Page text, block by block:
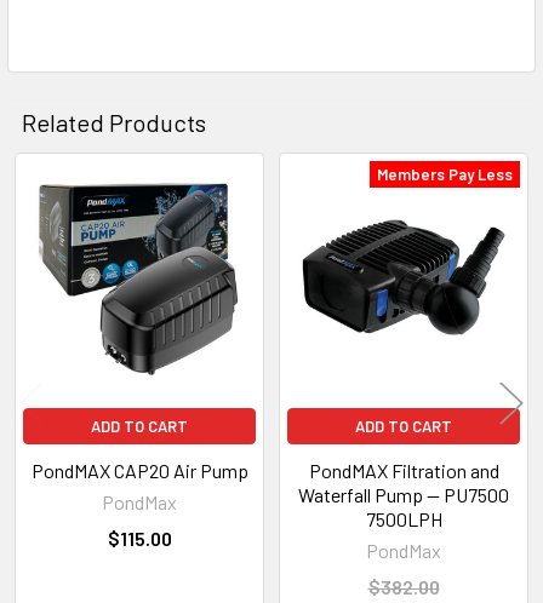
Related Products
Related
Products
ADD TO CART
PondMAX CAP20 Air Pump
PondMax
$115.00
Members Pay Less
ADD TO CART
PondMAX Filtration and
Waterfall Pump — PU7500
7500LPH
PondMax
$382.00